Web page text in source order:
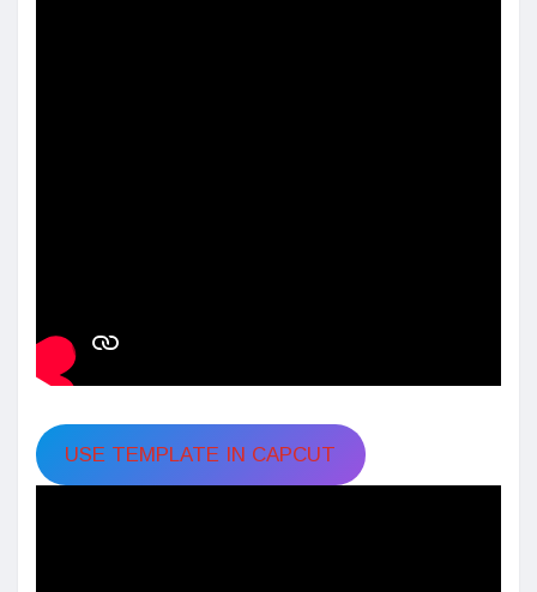
USE TEMPLATE IN CAPCUT